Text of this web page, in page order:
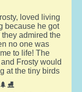
loved living
because he got
admired the
no one was
to life! The
Frosty would
at the tiny birds